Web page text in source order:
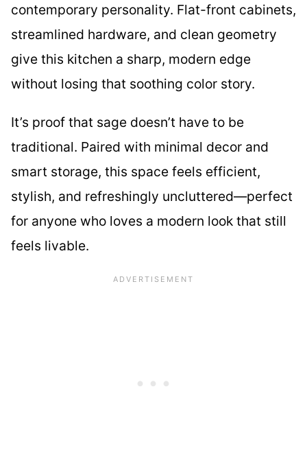
contemporary personality. Flat-front cabinets,
streamlined hardware, and clean geometry
give this kitchen a sharp, modern edge
without losing that soothing color story.
It’s proof that sage doesn’t have to be
traditional. Paired with minimal decor and
smart storage, this space feels efficient,
stylish, and refreshingly uncluttered—perfect
for anyone who loves a modern look that still
feels livable.